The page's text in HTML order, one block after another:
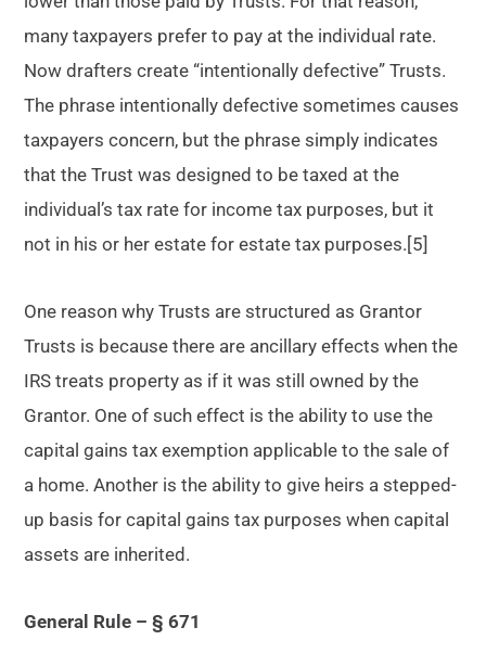
many taxpayers prefer to pay at the individual rate.
Now drafters create “intentionally defective” Trusts.
The phrase intentionally defective sometimes causes
taxpayers concern, but the phrase simply indicates
that the Trust was designed to be taxed at the
individual’s tax rate for income tax purposes, but it
not in his or her estate for estate tax purposes.[5]
One reason why Trusts are structured as Grantor
Trusts is because there are ancillary effects when the
IRS treats property as if it was still owned by the
Grantor. One of such effect is the ability to use the
capital gains tax exemption applicable to the sale of
a home. Another is the ability to give heirs a stepped-
up basis for capital gains tax purposes when capital
assets are inherited.
General Rule – § 671